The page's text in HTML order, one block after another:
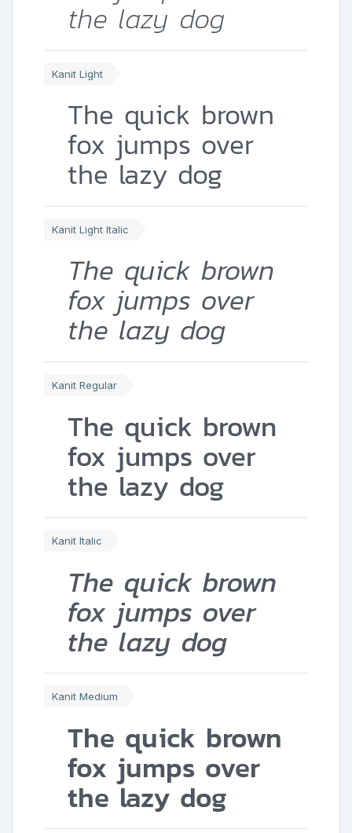
the lazy dog
Kanit Light
The quick brown
fox jumps over
the lazy dog
Kanit Light Italic
The quick brown
fox jumps over
the lazy dog
Kanit Regular
The quick brown
fox jumps over
the lazy dog
Kanit Italic
The quick brown
fox jumps over
the lazy dog
Kanit Medium
The quick brown
fox jumps over
the lazy dog